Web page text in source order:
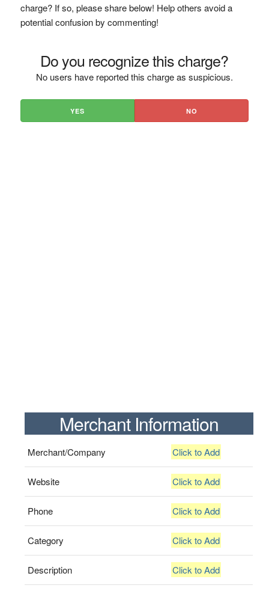
charge? If so, please share below! Help others avoid a
potential confusion by commenting!
Do you recognize this charge?
No users have reported this charge as suspicious.
YES NO
Merchant Information
Merchant/Company Click to Add
Website Click to Add
Phone Click to Add
Category Click to Add
Description Click to Add